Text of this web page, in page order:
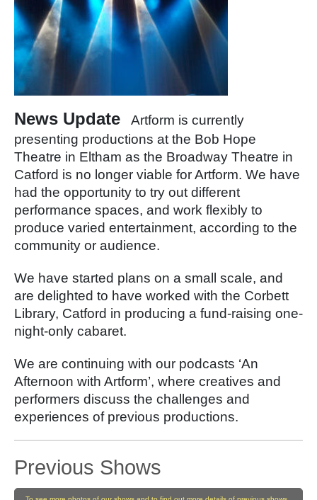
News Update
Artform is currently
presenting productions at the Bob Hope
Theatre in Eltham as the Broadway Theatre in
Catford is no longer viable for Artform. We have
had the opportunity to try out different
performance spaces, and work flexibly to
produce varied entertainment, according to the
community or audience.
We have started plans on a small scale, and
are delighted to have worked with the Corbett
Library, Catford in producing a fund-raising one-
night-only cabaret.
We are continuing with our podcasts ‘An
Afternoon with Artform’, where creatives and
performers discuss the challenges and
experiences of previous productions.
Previous Shows